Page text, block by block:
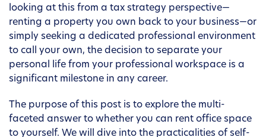
looking at this from a tax strategy perspective—
renting a property you own back to your business—or
simply seeking a dedicated professional environment
to call your own, the decision to separate your
personal life from your professional workspace is a
significant milestone in any career.
The purpose of this post is to explore the multi-
faceted answer to whether you can rent office space
to yourself. We will dive into the practicalities of self-